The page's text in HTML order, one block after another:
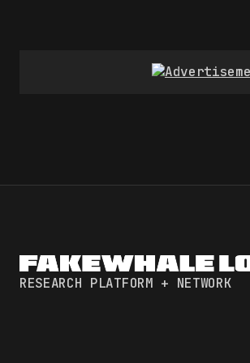
RESEARCH PLATFORM + NETWORK